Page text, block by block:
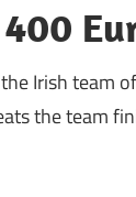
400
Irish team
the team